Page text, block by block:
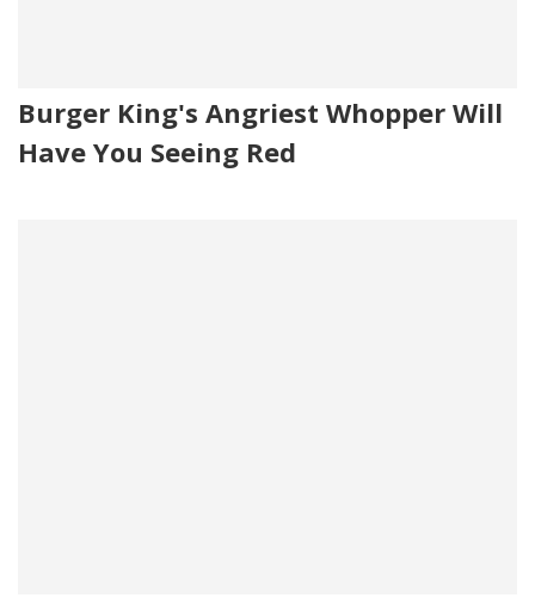
Burger King's Angriest Whopper Will
Have You Seeing Red